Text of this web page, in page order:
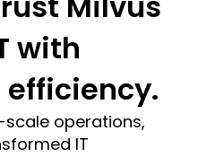
with
operations,
IT